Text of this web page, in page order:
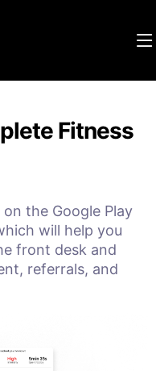
Fitness
the Google Play
will help you
front desk and
referrals, and